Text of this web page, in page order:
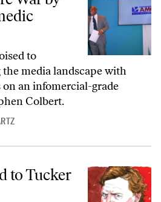
to
media landscape with
on an infomercial-grade
Colbert.
to Tucker